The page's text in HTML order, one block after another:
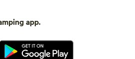
app.